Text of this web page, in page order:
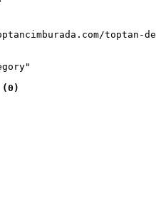
toptan-
(0)